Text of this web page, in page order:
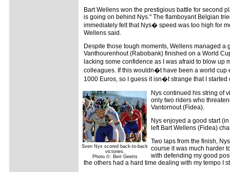
Bart Wellens won the prestigious battle for second
is going on behind Nys." The flamboyant Belgian
immediately felt that Nys� speed was too high for
Wellens said.
Despite those tough moments, Wellens managed
Vanthourenhout (Rabobank) finished on a World
lacking some confidence as I was afraid to blow
colleagues. If this wouldn�t have been a world cup
1000 Euros, so I guess it isn�t strange that I
Sven Nys scored back-to-back
victories.
Photo ©: Bert Geerts
Nys continued his string of
only two riders who
Vantornout (Fidea).
Nys enjoyed a good start
left Bart Wellens (Fidea)
Two laps from the finish,
course it was much harder
with defending my good
the others had a hard time dealing with my tempo I